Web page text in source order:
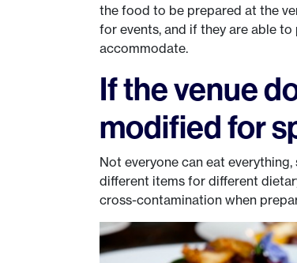
the food to be prepared at the
for events, and if they are able
accommodate.
If the venue
modified for
Not everyone can eat
different items for different
cross-contamination when